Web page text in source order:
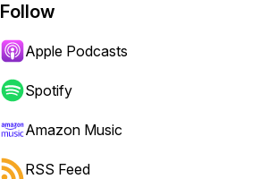
Follow
Apple Podcasts
Spotify
Amazon Music
RSS Feed